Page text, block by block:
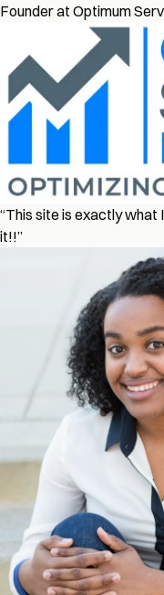
Founder at Optimum
“This site is exactly what
it!!”